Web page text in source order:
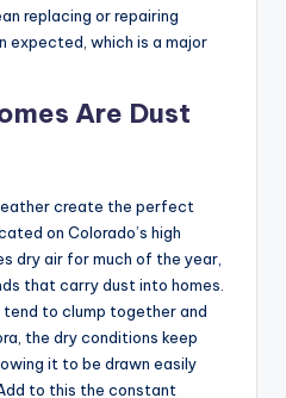
replacing or repairing
expected, which is a major
Are Dust
create the perfect
on Colorado’s high
dry air for much of the year,
that carry dust into homes.
tend to clump together and
the dry conditions keep
it to be drawn easily
to this the constant